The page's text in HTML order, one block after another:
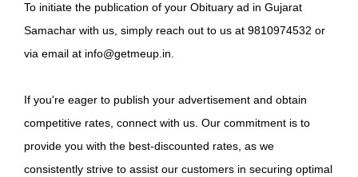
To initiate the publication of your Obituary ad in Gujarat
Samachar with us, simply reach out to us at 9810974532 or
via email at info@getmeup.in.
If you're eager to publish your advertisement and obtain
competitive rates, connect with us. Our commitment is to
provide you with the best-discounted rates, as we
consistently strive to assist our customers in securing optimal